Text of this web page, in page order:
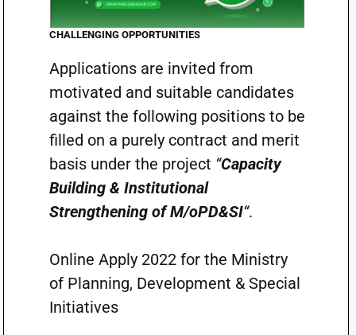
CHALLENGING OPPORTUNITIES
Applications are invited from
motivated and suitable candidates
against the following positions to be
filled on a purely contract and merit
basis under the project “Capacity
Building & Institutional
Strengthening of M/oPD&SI“.
Online Apply 2022 for the Ministry
of Planning, Development & Special
Initiatives